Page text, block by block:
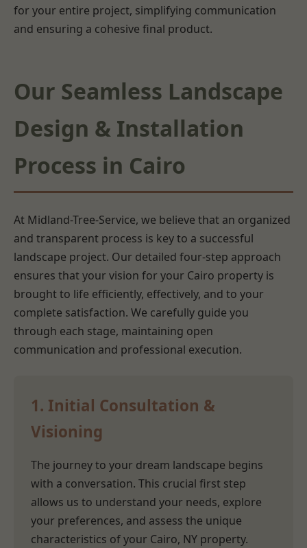
for your entire project, simplifying communication
and ensuring a cohesive final product.
Our Seamless Landscape
Design & Installation
Process in Cairo
At Midland-Tree-Service, we believe that an organized
and transparent process is key to a successful
landscape project. Our detailed four-step approach
ensures that your vision for your Cairo property is
brought to life efficiently, effectively, and to your
complete satisfaction. We carefully guide you
through each stage, maintaining open
communication and professional execution.
1. Initial Consultation &
Visioning
The journey to your dream landscape begins
with a conversation. This crucial first step
allows us to understand your needs, explore
your preferences, and assess the unique
characteristics of your Cairo, NY property.